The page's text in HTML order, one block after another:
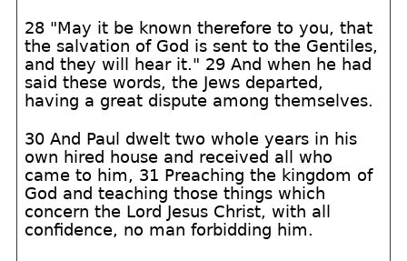
28 "May it be known therefore to you, that
the salvation of God is sent to the Gentiles,
and they will hear it." 29 And when he had
said these words, the Jews departed,
having a great dispute among themselves.
30 And Paul dwelt two whole years in his
own hired house and received all who
came to him, 31 Preaching the kingdom of
God and teaching those things which
concern the Lord Jesus Christ, with all
confidence, no man forbidding him.